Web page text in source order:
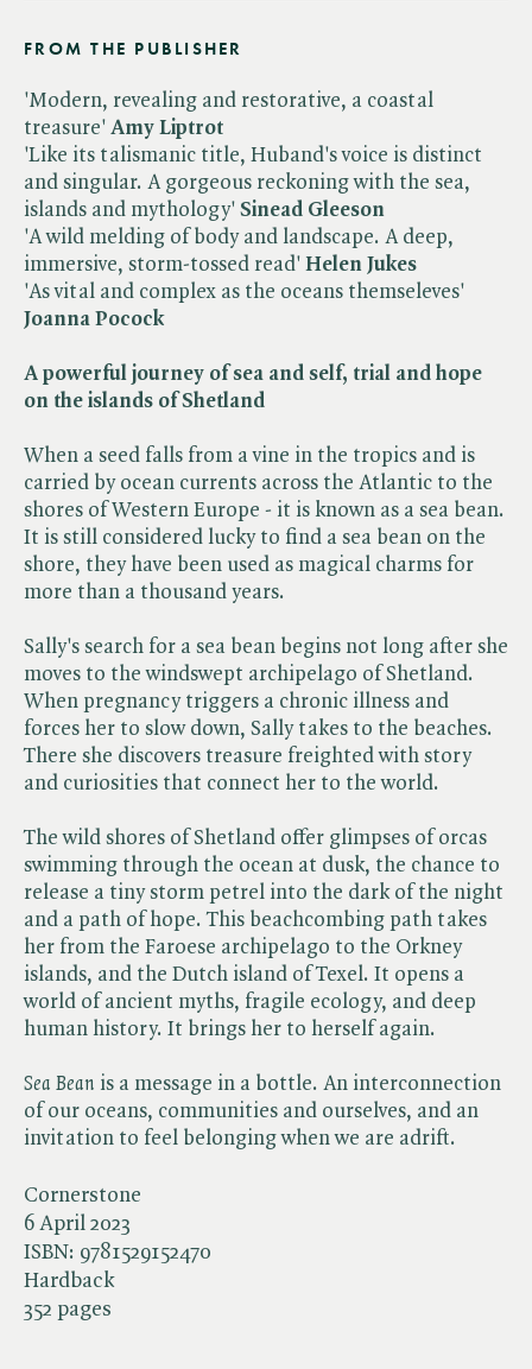
Cornerstone
6 April 2023
ISBN: 9781529152470
Hardback
352 pages
FROM THE PUBLISHER
'Modern, revealing and restorative, a coastal
treasure' Amy Liptrot
'Like its talismanic title, Huband's voice is distinct
and singular. A gorgeous reckoning with the sea,
islands and mythology' Sinead Gleeson
'A wild melding of body and landscape. A deep,
immersive, storm-tossed read' Helen Jukes
'As vital and complex as the oceans themseleves'
Joanna Pocock
A powerful journey of sea and self, trial and hope
on the islands of Shetland
When a seed falls from a vine in the tropics and is
carried by ocean currents across the Atlantic to the
shores of Western Europe - it is known as a sea bean.
It is still considered lucky to find a sea bean on the
shore, they have been used as magical charms for
more than a thousand years.
Sally's search for a sea bean begins not long after she
moves to the windswept archipelago of Shetland.
When pregnancy triggers a chronic illness and
forces her to slow down, Sally takes to the beaches.
There she discovers treasure freighted with story
and curiosities that connect her to the world.
The wild shores of Shetland offer glimpses of orcas
swimming through the ocean at dusk, the chance to
release a tiny storm petrel into the dark of the night
and a path of hope. This beachcombing path takes
her from the Faroese archipelago to the Orkney
islands, and the Dutch island of Texel. It opens a
world of ancient myths, fragile ecology, and deep
human history. It brings her to herself again.
Sea Bean is a message in a bottle. An interconnection
of our oceans, communities and ourselves, and an
invitation to feel belonging when we are adrift.